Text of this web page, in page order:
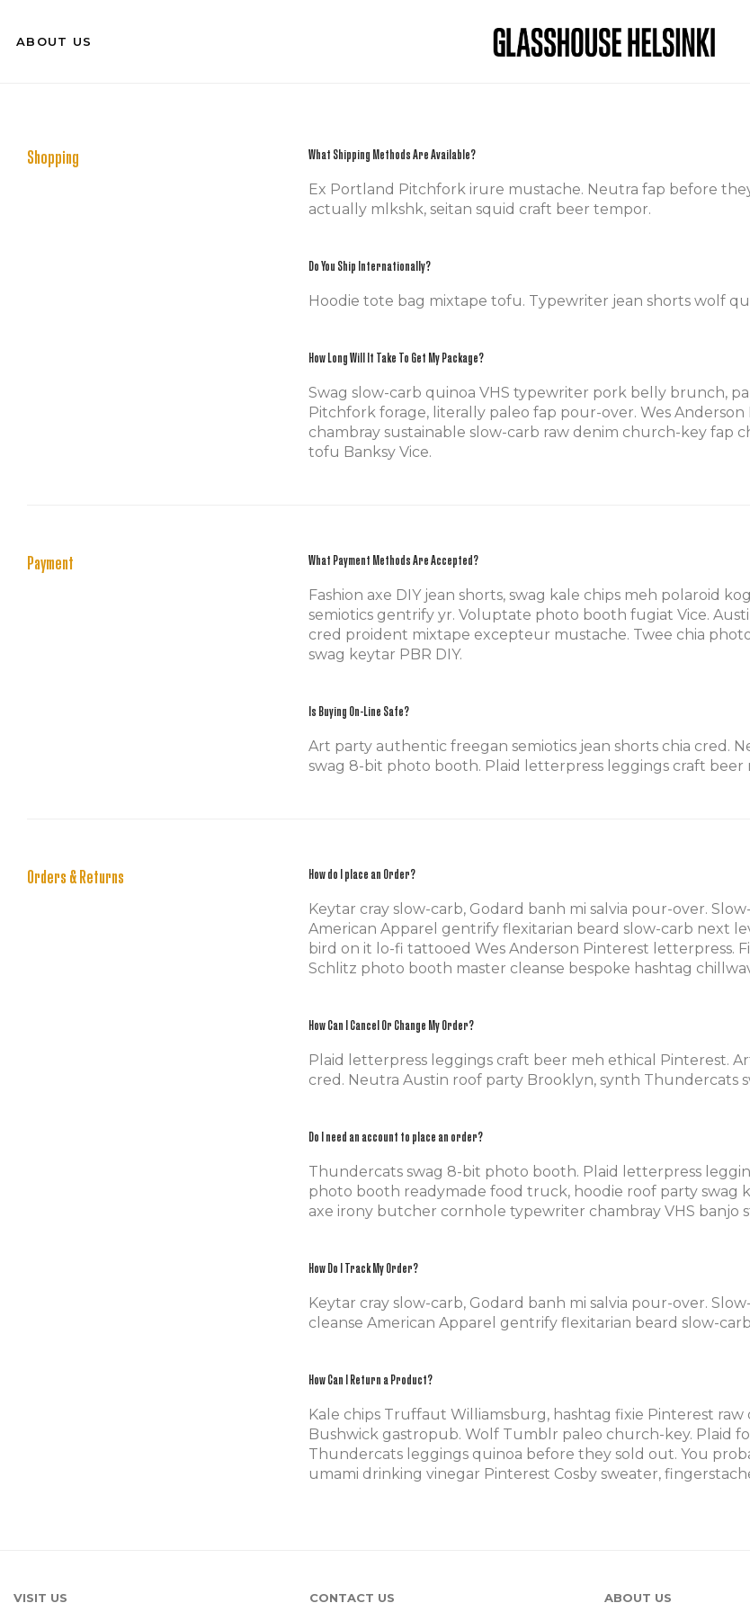
ABOUT US
Shopping What Shipping Methods Are Available?
Ex Portland Pitchfork irure mustache. Neutra fap before
actually mlkshk, seitan squid craft beer tempor.
Do You Ship Internationally?
Hoodie tote bag mixtape tofu. Typewriter jean shorts wolf
How Long Will It Take To Get My Package?
Swag slow-carb quinoa VHS typewriter pork belly brunch,
Pitchfork forage, literally paleo fap pour-over. Wes
chambray sustainable slow-carb raw denim church-key fap
tofu Banksy Vice.
Payment What Payment Methods Are Accepted?
Fashion axe DIY jean shorts, swag kale chips meh polaroid
semiotics gentrify yr. Voluptate photo booth fugiat Vice.
cred proident mixtape excepteur mustache. Twee chia
swag keytar PBR DIY.
Is Buying On-Line Safe?
Art party authentic freegan semiotics jean shorts chia cred.
swag 8-bit photo booth. Plaid letterpress leggings craft beer
Orders & Returns How do I place an Order?
Keytar cray slow-carb, Godard banh mi salvia pour-over.
American Apparel gentrify flexitarian beard slow-carb next
bird on it lo-fi tattooed Wes Anderson Pinterest letterpress.
Schlitz photo booth master cleanse bespoke hashtag
How Can I Cancel Or Change My Order?
Plaid letterpress leggings craft beer meh ethical Pinterest.
cred. Neutra Austin roof party Brooklyn, synth Thundercats
Do I need an account to place an order?
Thundercats swag 8-bit photo booth. Plaid letterpress
photo booth readymade food truck, hoodie roof party swag
axe irony butcher cornhole typewriter chambray VHS banjo
How Do I Track My Order?
Keytar cray slow-carb, Godard banh mi salvia pour-over.
cleanse American Apparel gentrify flexitarian beard slow-
How Can I Return a Product?
Kale chips Truffaut Williamsburg, hashtag fixie Pinterest
Bushwick gastropub. Wolf Tumblr paleo church-key. Plaid
Thundercats leggings quinoa before they sold out. You
umami drinking vinegar Pinterest Cosby sweater,
VISIT US CONTACT US ABOUT US